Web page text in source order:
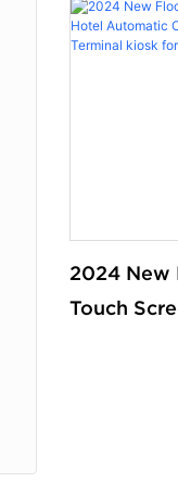
Screen
Ordering
2024 New
Touch